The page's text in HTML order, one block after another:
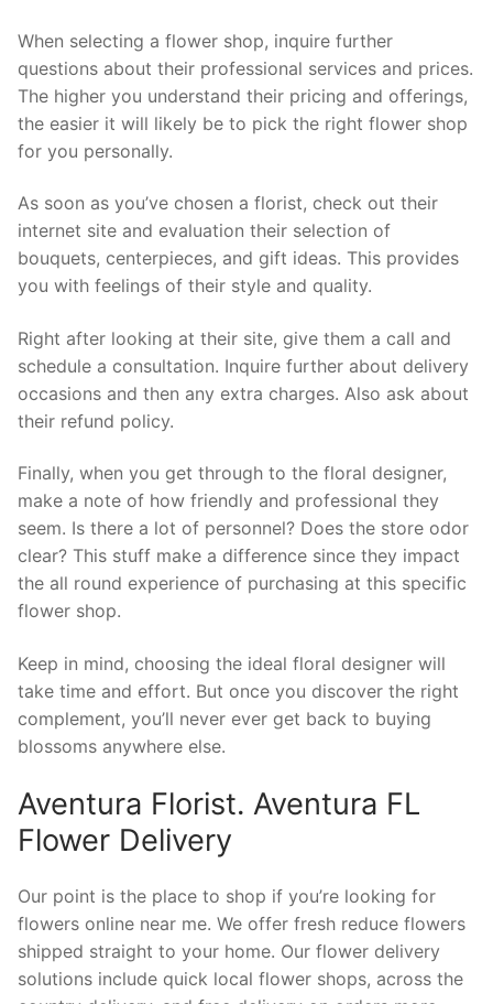
When selecting a flower shop, inquire further
questions about their professional services and prices.
The higher you understand their pricing and offerings,
the easier it will likely be to pick the right flower shop
for you personally.
As soon as you’ve chosen a florist, check out their
internet site and evaluation their selection of
bouquets, centerpieces, and gift ideas. This provides
you with feelings of their style and quality.
Right after looking at their site, give them a call and
schedule a consultation. Inquire further about delivery
occasions and then any extra charges. Also ask about
their refund policy.
Finally, when you get through to the floral designer,
make a note of how friendly and professional they
seem. Is there a lot of personnel? Does the store odor
clear? This stuff make a difference since they impact
the all round experience of purchasing at this specific
flower shop.
Keep in mind, choosing the ideal floral designer will
take time and effort. But once you discover the right
complement, you’ll never ever get back to buying
blossoms anywhere else.
Aventura Florist. Aventura FL
Flower Delivery
Our point is the place to shop if you’re looking for
flowers online near me. We offer fresh reduce flowers
shipped straight to your home. Our flower delivery
solutions include quick local flower shops, across the